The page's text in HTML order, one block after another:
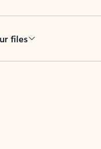
files